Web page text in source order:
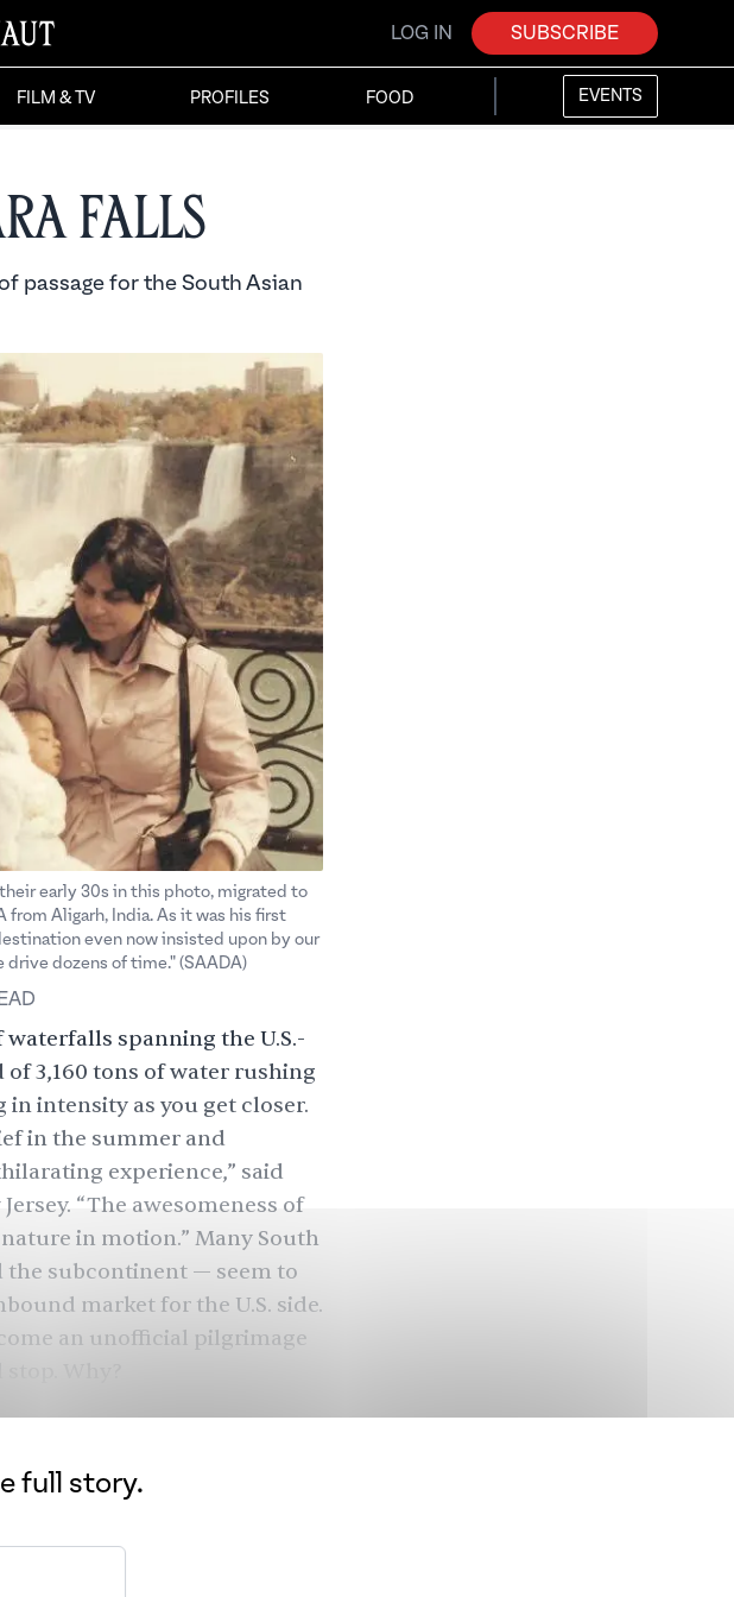
LOG IN SUBSCRIBE
FILM & TV PROFILES FOOD EVENTS
Falls
passage for the South Asian
their early 30s in this photo, migrated to
from Aligarh, India. As it was his first
even now insisted upon by our
dozens of time." (SAADA)
spanning the U.S.-
of 3,160 tons of water rushing
intensity as you get closer.
in the summer and
experience,” said
“The awesomeness of
in motion.” Many South
subcontinent — seem to
market for the U.S. side.
an unofficial pilgrimage
full story.